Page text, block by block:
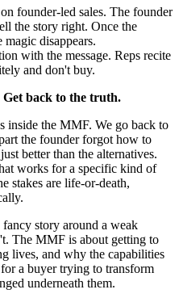
founder-led sales. The founder
the story right. Once the
disappears.
with the message. Reps recite
and don't buy.
Get back to the truth.
inside the MMF. We go back to
the founder forgot how to
better than the alternatives.
works for a specific kind of
stakes are life-or-death,
story around a weak
The MMF is about getting to
lives, and why the capabilities
a buyer trying to transform
underneath them.